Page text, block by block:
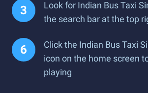
Look for Indian Bus Taxi
the search bar at the top
Click the Indian Bus Taxi
icon on the home screen
playing